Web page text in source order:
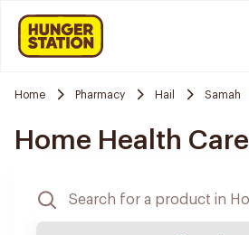
Home Pharmacy Hail Samah
Home Health Care